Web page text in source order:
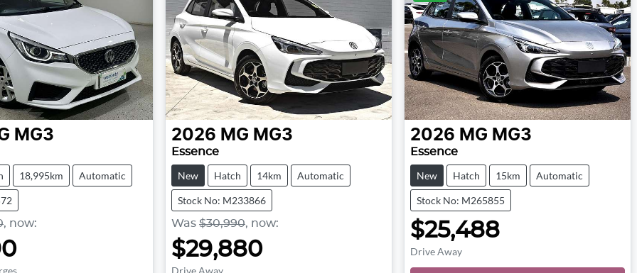
MG3
18,995km Automatic
, now:
2026 MG MG3
Essence
New Hatch 14km Automatic
Stock No: M233866
Was $30,990, now:
$29,880
2026 MG MG3
Essence
New Hatch 15km Automatic
Stock No: M265855
$25,488
Drive Away